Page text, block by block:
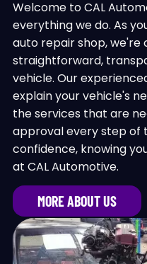
Welcome to CAL
everything we do. As
auto repair shop,
straightforward,
vehicle. Our
explain your vehicle's
the services that are
approval every step of
confidence, knowing
at CAL Automotive.
MORE ABOUT US